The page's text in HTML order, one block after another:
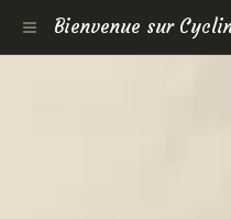
Bienvenue sur